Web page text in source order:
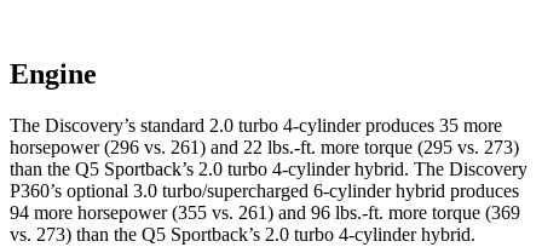
Engine
The Discovery’s standard 2.0 turbo 4-cylinder produces 35 more
horsepower (296 vs. 261) and 22 lbs.-ft. more torque (295 vs. 273)
than the Q5 Sportback’s 2.0 turbo 4-cylinder hybrid. The Discovery
P360’s optional 3.0 turbo/supercharged 6-cylinder hybrid produces
94 more horsepower (355 vs. 261) and 96 lbs.-ft. more torque (369
vs. 273) than the Q5 Sportback’s 2.0 turbo 4-cylinder hybrid.